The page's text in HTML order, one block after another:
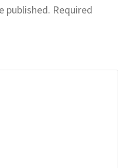
published. Required